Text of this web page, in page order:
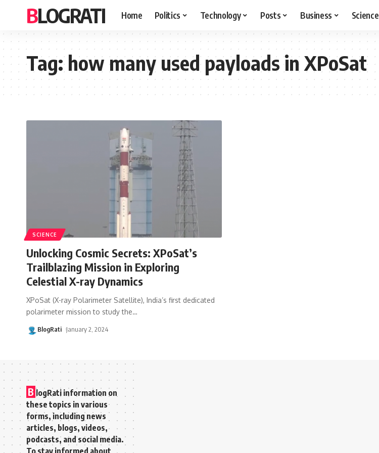
BLOGRATI Home Politics Technology Posts Business Science
Tag:how many used payloads in XPoSat
SCIENCE
Unlocking Cosmic Secrets: XPoSat’s
Trailblazing Mission in Exploring
Celestial X-ray Dynamics
XPoSat (X-ray Polarimeter Satellite), India’s first dedicated
polarimeter mission to study the…
BlogRati January 2, 2024
B logRati information on
these topics in various
forms, including news
articles, blogs, videos,
podcasts, and social media.
To stay informed about